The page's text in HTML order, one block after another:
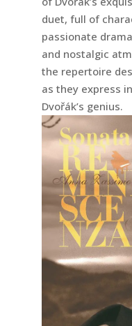
duet, full of
passionate
and nostalgic
the repertoire
as they express
Dvořák’s genius.